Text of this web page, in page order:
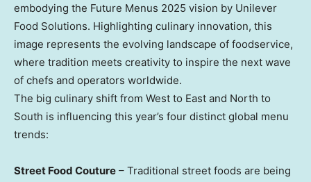
embodying the Future Menus 2025 vision by Unilever
Food Solutions. Highlighting culinary innovation, this
image represents the evolving landscape of foodservice,
where tradition meets creativity to inspire the next wave
of chefs and operators worldwide.
The big culinary shift from West to East and North to
South is influencing this year’s four distinct global menu
trends:
Street Food Couture – Traditional street foods are being